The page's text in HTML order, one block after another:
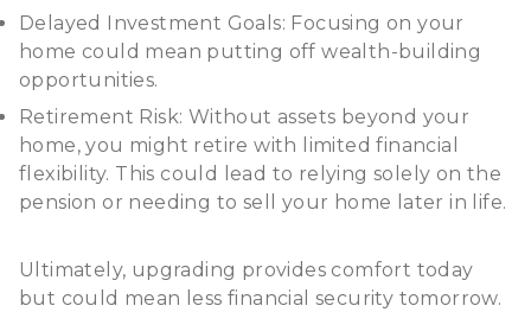
Delayed Investment Goals: Focusing on your
home could mean putting off wealth-building
opportunities.
Retirement Risk: Without assets beyond your
home, you might retire with limited financial
flexibility. This could lead to relying solely on the
pension or needing to sell your home later in life.
Ultimately, upgrading provides comfort today
but could mean less financial security tomorrow.